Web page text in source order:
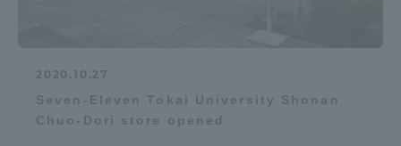
2020.10.27
Seven-Eleven Tokai University Shonan
Chuo-Dori store opened